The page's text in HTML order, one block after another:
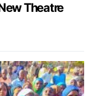
Theatre